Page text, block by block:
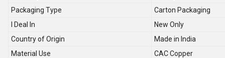
Packaging Type
Carton Packaging
I Deal In
New Only
Country of Origin
Made in India
Material Use
CAC Copper